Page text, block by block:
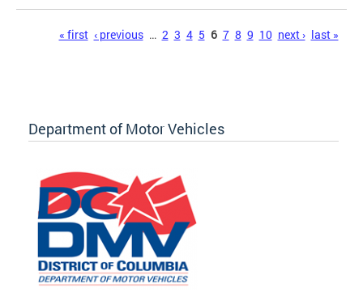
« first ‹ previous … 2 3 4 5 6 7 8 9 10 next › last »
Department of Motor Vehicles